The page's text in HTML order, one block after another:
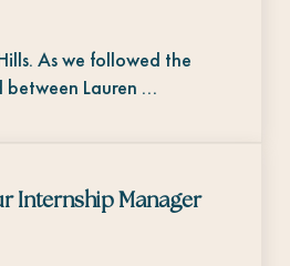
As we followed the
Lauren …
Internship Manager